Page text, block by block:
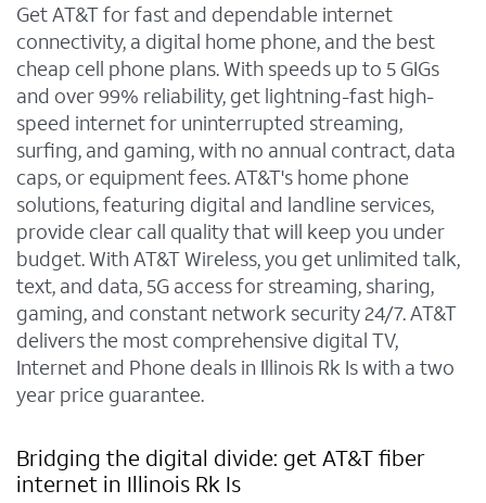
Get AT&T for fast and dependable internet
connectivity, a digital home phone, and the best
cheap cell phone plans. With speeds up to 5 GIGs
and over 99% reliability, get lightning-fast high-
speed internet for uninterrupted streaming,
surfing, and gaming, with no annual contract, data
caps, or equipment fees. AT&T's home phone
solutions, featuring digital and landline services,
provide clear call quality that will keep you under
budget. With AT&T Wireless, you get unlimited talk,
text, and data, 5G access for streaming, sharing,
gaming, and constant network security 24/7. AT&T
delivers the most comprehensive digital TV,
Internet and Phone deals in Illinois Rk Is with a two
year price guarantee.
Bridging the digital divide: get AT&T fiber
internet in Illinois Rk Is